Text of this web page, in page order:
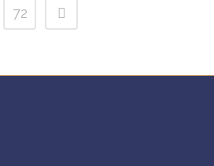
72